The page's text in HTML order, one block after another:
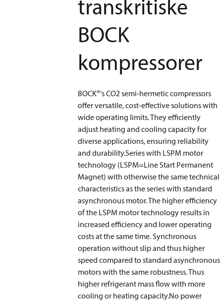
transkritiske
BOCK
kompressorer
BOCK®'s CO2 semi-hermetic compressors
offer versatile, cost-effective solutions with
wide operating limits. They efficiently
adjust heating and cooling capacity for
diverse applications, ensuring reliability
and durability.Series with LSPM motor
technology (LSPM=Line Start Permanent
Magnet) with otherwise the same technical
characteristics as the series with standard
asynchronous motor. The higher efficiency
of the LSPM motor technology results in
increased efficiency and lower operating
costs at the same time. Synchronous
operation without slip and thus higher
speed compared to standard asynchronous
motors with the same robustness. Thus
higher refrigerant mass flow with more
cooling or heating capacity.No power